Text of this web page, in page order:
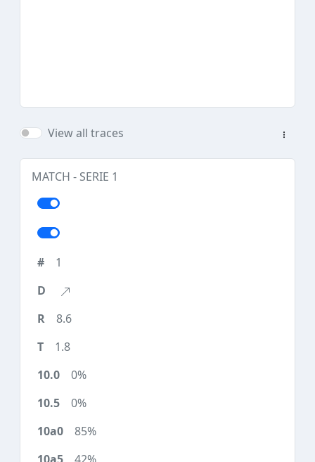
View all traces
MATCH - SERIE 1
1
8.6
1.8
0%
0%
85%